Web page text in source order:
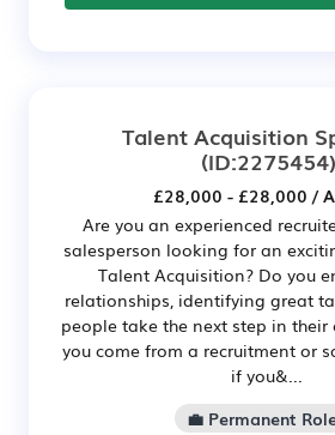
Talent Acquisition
(ID:2275454)
£28,000 - £28,000 /
Are you an experienced
salesperson looking for an
Talent Acquisition? Do you
relationships, identifying great
people take the next step in their
you come from a recruitment or
if you&...
💼 Permanent